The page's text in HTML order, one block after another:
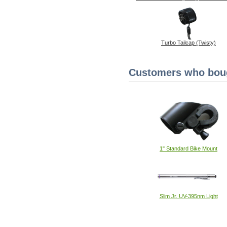
Turbo Tailcap (Twisty)
Customers who
1" Standard Bike Mount
Slim Jr. UV-395nm Light